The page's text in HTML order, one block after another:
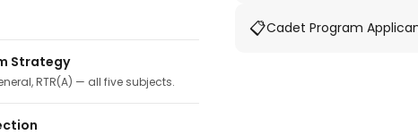
Strategy
RTR(A) — all five subjects.
📋Cadet Program